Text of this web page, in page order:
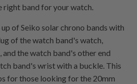
right band for your watch.
of Seiko solar chrono bands with
of the watch band's watch,
the watch band's other end
band's wrist with a buckle. This
for those looking for the 20mm